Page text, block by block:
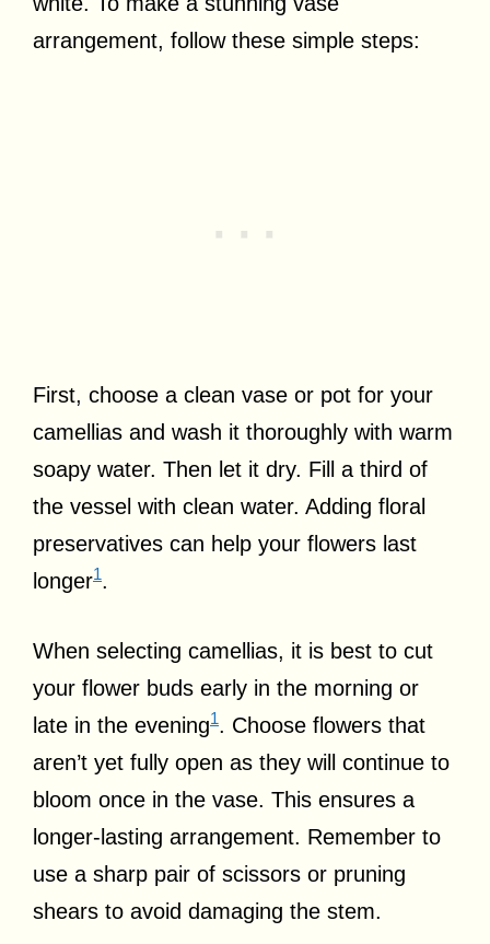
arrangement, follow these simple steps:
First, choose a clean vase or pot for your
camellias and wash it thoroughly with warm
soapy water. Then let it dry. Fill a third of
the vessel with clean water. Adding floral
preservatives can help your flowers last
longer1.
When selecting camellias, it is best to cut
your flower buds early in the morning or
late in the evening1. Choose flowers that
aren’t yet fully open as they will continue to
bloom once in the vase. This ensures a
longer-lasting arrangement. Remember to
use a sharp pair of scissors or pruning
shears to avoid damaging the stem.